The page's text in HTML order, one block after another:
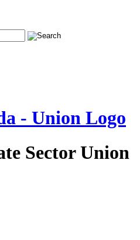
Sector Union